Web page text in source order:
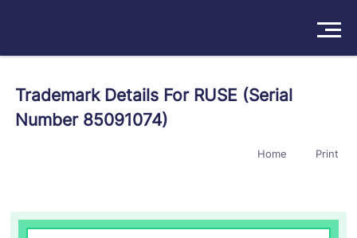
Products
Trademark Details For RUSE (Serial
Number 85091074)
Home Print